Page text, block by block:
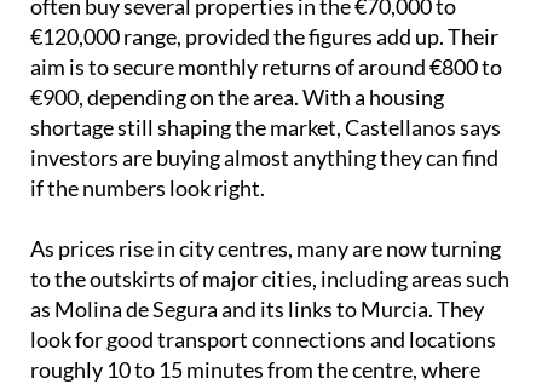
often buy several properties in the €70,000 to
€120,000 range, provided the figures add up. Their
aim is to secure monthly returns of around €800 to
€900, depending on the area. With a housing
shortage still shaping the market, Castellanos says
investors are buying almost anything they can find
if the numbers look right.
As prices rise in city centres, many are now turning
to the outskirts of major cities, including areas such
as Molina de Segura and its links to Murcia. They
look for good transport connections and locations
roughly 10 to 15 minutes from the centre, where